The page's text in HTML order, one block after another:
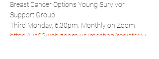
Breast Cancer Options Young Survivor
Support Group
Third Monday, 6:30pm. Monthly on Zoom.
https://us02web.zoom.us/meeting/register/u